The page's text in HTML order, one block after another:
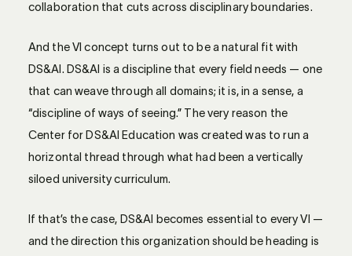
collaboration that cuts across disciplinary boundaries.
And the VI concept turns out to be a natural fit with
DS&AI. DS&AI is a discipline that every field needs — one
that can weave through all domains; it is, in a sense, a
“discipline of ways of seeing.” The very reason the
Center for DS&AI Education was created was to run a
horizontal thread through what had been a vertically
siloed university curriculum.
If that’s the case, DS&AI becomes essential to every VI —
and the direction this organization should be heading is